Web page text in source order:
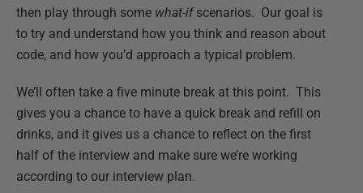
then play through some what-ifscenarios. Our goal is
to try and understand how you think and reason about
code, and how you’d approach a typical problem.
We’ll often take a five minute break at this point. This
gives you a chance to have a quick break and refill on
drinks, and it gives us a chance to reflect on the first
half of the interview and make sure we’re working
according to our interview plan.